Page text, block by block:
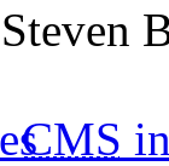
CMS